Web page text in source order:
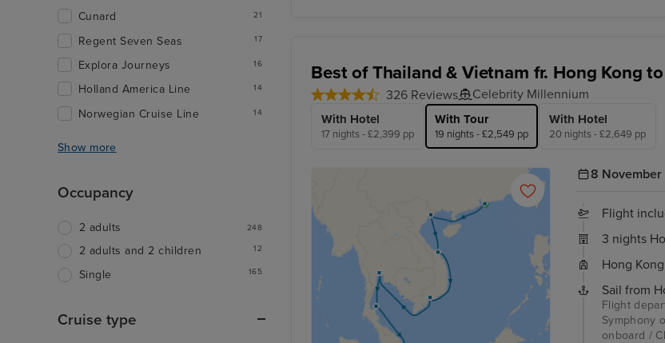
Best of Thailand & Vietnam fr. Hong Kong
326 Reviews Celebrity Millennium
With Hotel
17 nights - £2,399 pp
With Tour
19 nights - £2,549 pp
With Hotel
20 nights - £2,649 pp
8 November
Flight
3 nights
Hong
Sail from
Flight
Symphony
onboard /
Cunard 21
Regent Seven Seas 17
Explora Journeys 16
Holland America Line 14
Norwegian Cruise Line 14
Show more
Occupancy
2 adults 248
2 adults and 2 children 12
Single 165
Cruise type